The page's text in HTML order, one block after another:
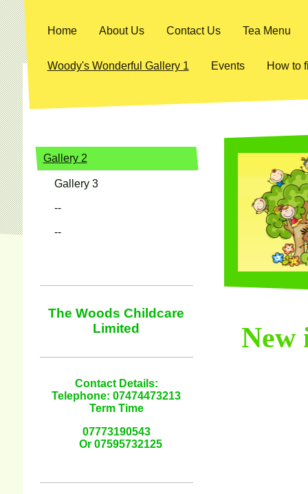
Home About Us Contact Us Tea Menu
Woody's Wonderful Gallery 1 Events How to
New
Gallery 2
Gallery 3
--
--
The Woods Childcare
Limited
Contact Details:
Telephone: 07474473213
Term Time
07773190543
Or 07595732125